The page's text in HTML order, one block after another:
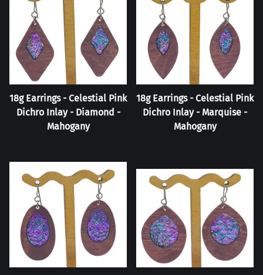
18g Earrings - Celestial Pink
Dichro Inlay - Diamond -
Mahogany
18g Earrings - Celestial Pink
Dichro Inlay - Marquise -
Mahogany